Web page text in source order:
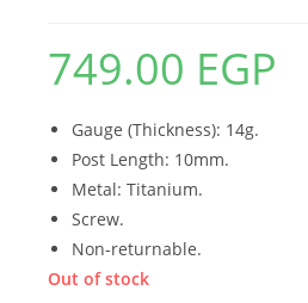
749.00 EGP
Gauge (Thickness): 14g.
Post Length: 10mm.
Metal: Titanium.
Screw.
Non-returnable.
Out of stock